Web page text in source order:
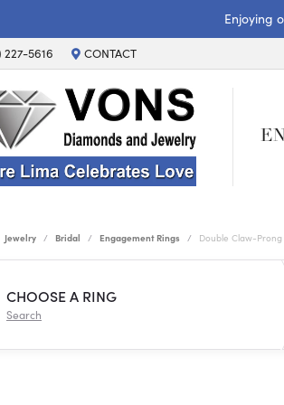
Enjoying
227-5616 CONTACT
Jewelry Bridal Engagement Rings Double Claw-
CHOOSE A RING
Search